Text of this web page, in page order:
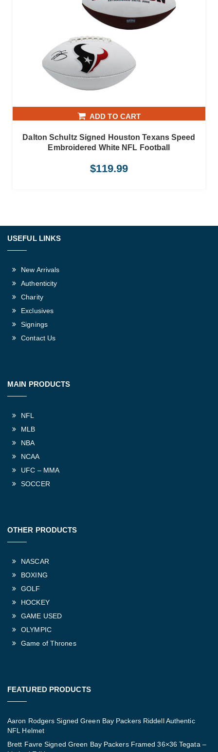
ADD TO CART
Dalton Schultz Signed Houston Texans Speed
Embroidered White NFL Football
$119.99
USEFUL LINKS
New Arrivals
Authenticity
Charity
Exclusives
Signings
Contact Us
MAIN PRODUCTS
NFL
MLB
NBA
NCAA
UFC – MMA
SOCCER
OTHER PRODUCTS
NASCAR
BOXING
GOLF
HOCKEY
GAME USED
OLYMPIC
Game of Thrones
FEATURED PRODUCTS
Aaron Rodgers Signed Green Bay Packers Riddell Authentic
NFL Helmet
Brett Favre Signed Green Bay Packers Framed 36×36 Tegata –